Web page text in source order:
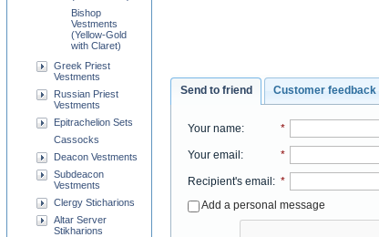
Send to friend Customer feedback
Your name: *
Your email: *
Recipient's email: *
Add a personal message
Bishop
Vestments
(Yellow-Gold
with Claret)
Greek Priest
Vestments
Russian Priest
Vestments
Epitrachelion Sets
Cassocks
Deacon Vestments
Subdeacon
Vestments
Clergy Sticharions
Altar Server
Stikharions